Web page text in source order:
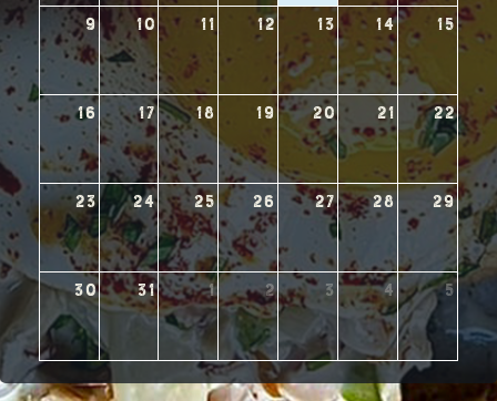
9 10 11 12 13 14 15
16 17 18 19 20 21 22
23 24 25 26 27 28 29
30 31 1 2 3 4 5